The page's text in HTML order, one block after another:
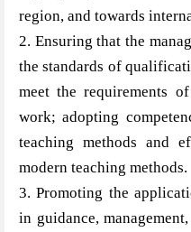
region, and towards
2. Ensuring that the
the standards of
meet the requirements
work; adopting
teaching methods and
modern teaching methods.
3. Promoting the
in guidance,